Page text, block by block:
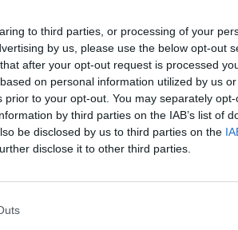
to third parties, or processing of your
by us, please use the below opt-out
after your opt-out request is processed
on personal information utilized by us
to your opt-out. You may separately
by third parties on the IAB’s list of
be disclosed by us to third parties on the
disclose it to other third parties.
App.
Newstalk'.